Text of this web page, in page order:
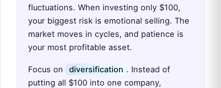
fluctuations. When investing only $100,
your biggest risk is emotional selling. The
market moves in cycles, and patience is
your most profitable asset.
Focus on diversification . Instead of
putting all $100 into one company,